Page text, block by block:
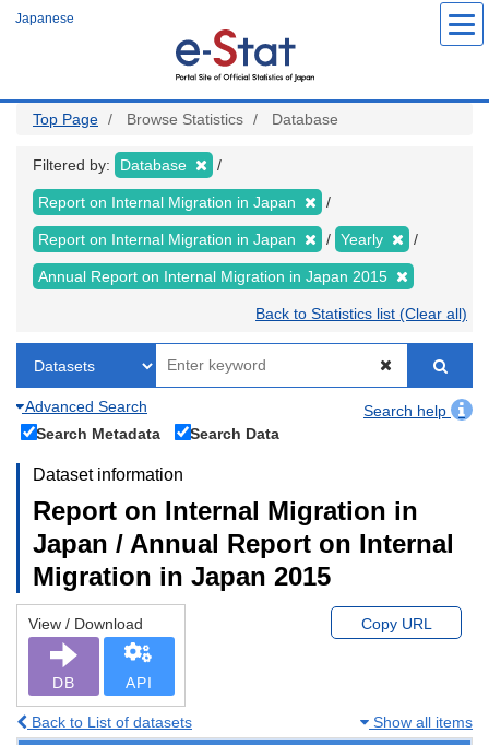
Japanese
Top Page Browse Statistics Database
Filtered by: Database
Report on Internal Migration in Japan
Report on Internal Migration in Japan Yearly
Annual Report on Internal Migration in Japan 2015
Back to Statistics list (Clear all)
Advanced Search
Search help
Search Metadata
Search Data
Dataset information
Report on Internal Migration in
Japan / Annual Report on Internal
Migration in Japan 2015
View / Download
DB API
Copy URL
Back to List of datasets Show all items